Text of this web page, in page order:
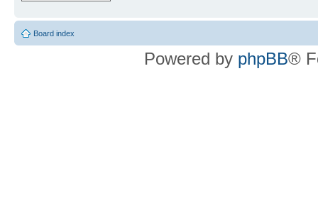
Board index
Powered by phpBB®